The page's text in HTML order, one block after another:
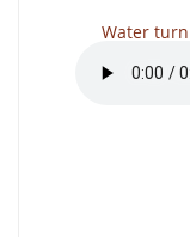
Water